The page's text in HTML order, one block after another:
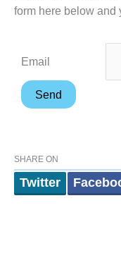
form here below and
Email
SHARE ON
Twitter